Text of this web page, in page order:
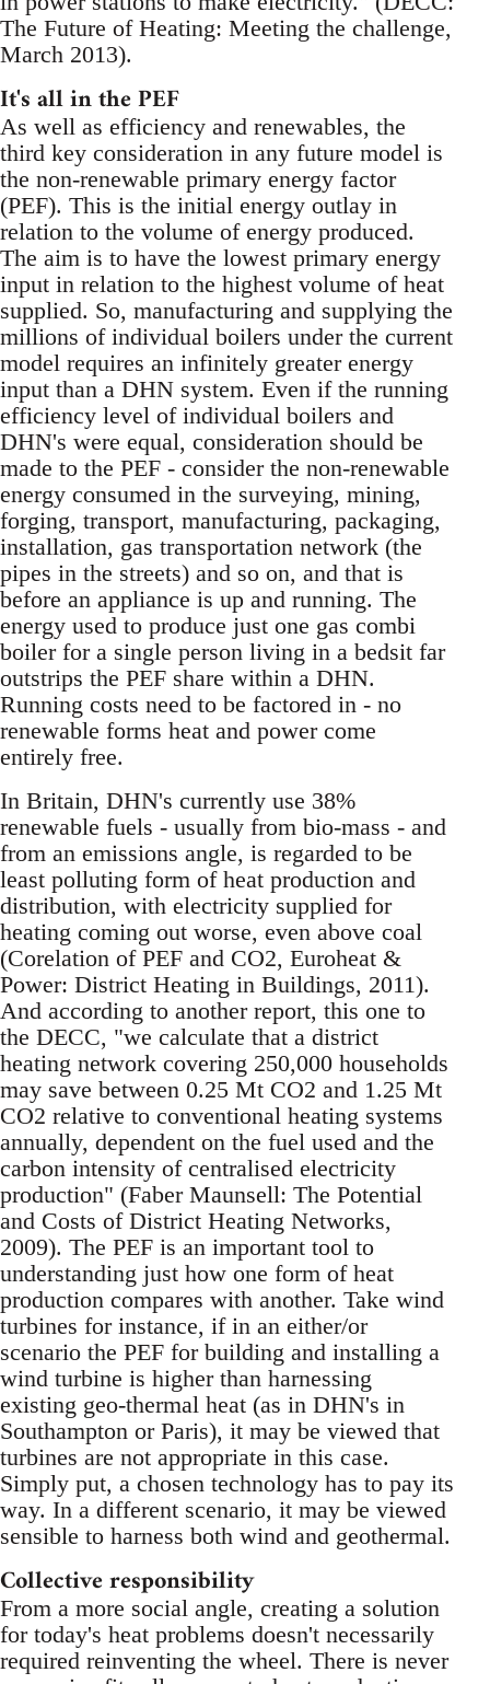
The Future of Heating: Meeting the challenge,
March 2013).
It's all in the PEF
As well as efficiency and renewables, the
third key consideration in any future model is
the non-renewable primary energy factor
(PEF). This is the initial energy outlay in
relation to the volume of energy produced.
The aim is to have the lowest primary energy
input in relation to the highest volume of heat
supplied. So, manufacturing and supplying the
millions of individual boilers under the current
model requires an infinitely greater energy
input than a DHN system. Even if the running
efficiency level of individual boilers and
DHN's were equal, consideration should be
made to the PEF - consider the non-renewable
energy consumed in the surveying, mining,
forging, transport, manufacturing, packaging,
installation, gas transportation network (the
pipes in the streets) and so on, and that is
before an appliance is up and running. The
energy used to produce just one gas combi
boiler for a single person living in a bedsit far
outstrips the PEF share within a DHN.
Running costs need to be factored in - no
renewable forms heat and power come
entirely free.
In Britain, DHN's currently use 38%
renewable fuels - usually from bio-mass - and
from an emissions angle, is regarded to be
least polluting form of heat production and
distribution, with electricity supplied for
heating coming out worse, even above coal
(Corelation of PEF and CO2, Euroheat &
Power: District Heating in Buildings, 2011).
And according to another report, this one to
the DECC, "we calculate that a district
heating network covering 250,000 households
may save between 0.25 Mt CO2 and 1.25 Mt
CO2 relative to conventional heating systems
annually, dependent on the fuel used and the
carbon intensity of centralised electricity
production" (Faber Maunsell: The Potential
and Costs of District Heating Networks,
2009). The PEF is an important tool to
understanding just how one form of heat
production compares with another. Take wind
turbines for instance, if in an either/or
scenario the PEF for building and installing a
wind turbine is higher than harnessing
existing geo-thermal heat (as in DHN's in
Southampton or Paris), it may be viewed that
turbines are not appropriate in this case.
Simply put, a chosen technology has to pay its
way. In a different scenario, it may be viewed
sensible to harness both wind and geothermal.
Collective responsibility
From a more social angle, creating a solution
for today's heat problems doesn't necessarily
required reinventing the wheel. There is never